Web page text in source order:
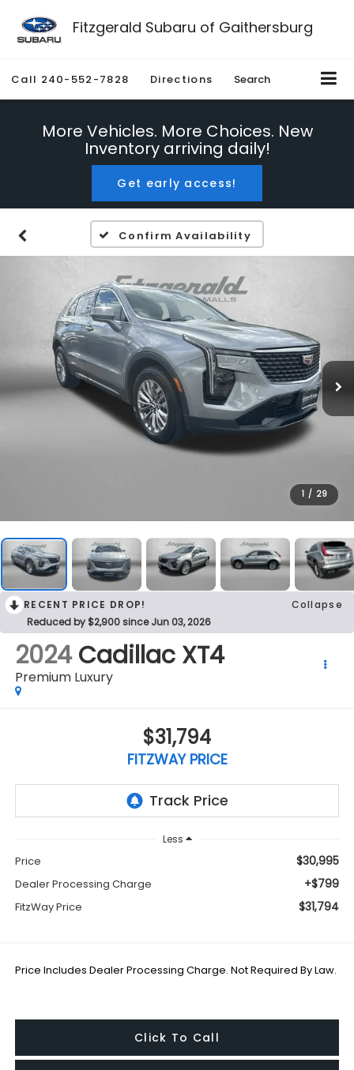
Fitzgerald Subaru of Gaithersburg
Call 240-552-7828 Directions Search
More Vehicles. More Choices. New
Inventory arriving daily!
Get early access!
Confirm Availability
1 / 29
RECENT PRICE DROP!
Collapse
Reduced by $2,900 since Jun 03, 2026
2024 Cadillac XT4
Premium Luxury
$31,794
FITZWAY PRICE
Less
Price $30,995
Dealer Processing Charge +$799
FitzWay Price $31,794
Price Includes Dealer Processing Charge. Not Required By Law.
Click To Call